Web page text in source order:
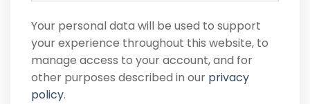
Your personal data will be used to support
your experience throughout this website, to
manage access to your account, and for
other purposes described in our privacy
policy.